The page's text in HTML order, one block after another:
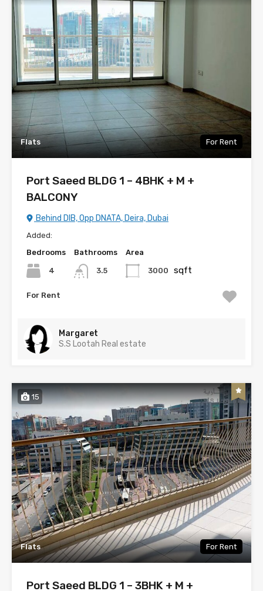
Flats For Rent
Port Saeed BLDG 1 – 4BHK + M +
BALCONY
Behind DIB, Opp DNATA, Deira, Dubai
Added:
Bedrooms
4
Bathrooms
3.5
Area
3000 sqft
For Rent
Margaret
S.S Lootah Real estate
15
Flats For Rent
Port Saeed BLDG 1 – 3BHK + M +